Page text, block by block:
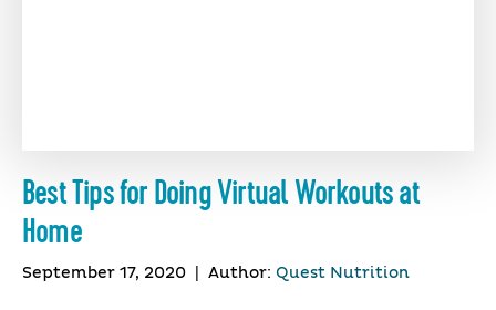
Best Tips for Doing Virtual Workouts at
Home
September 17, 2020 Author: Quest Nutrition